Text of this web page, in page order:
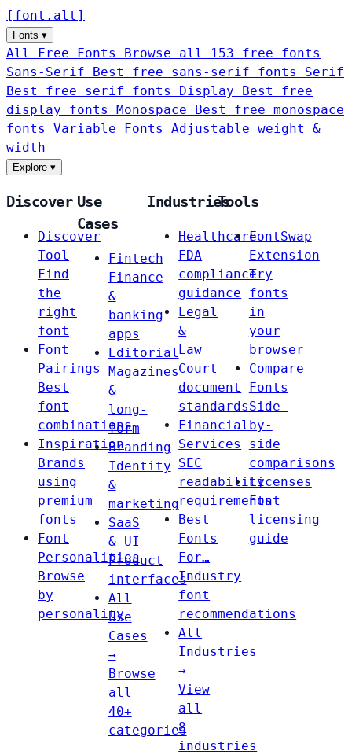
[ font . alt ]
Fonts ▾
All Free Fonts
Browse all 153 free fonts
Sans-Serif
Best free sans-serif fonts Serif
Best free serif fonts Display
Best free
display fonts Monospace
Best free monospace
fonts Variable Fonts
Adjustable weight &
width
Explore ▾
Discover
Discover
Tool
Find
the
right
font
Font
Pairings
Best
font
combinations
Inspiration
Brands
using
premium
fonts
Font
Personalities
Browse
by
personality
Use
Cases
Fintech
Finance
&
banking
apps
Editorial
Magazines
&
long-
form
Branding
Identity
&
marketing
SaaS
& UI
Product
interfaces
All
Use
Cases
→
Browse
all
40+
categories
Industries
Healthcare
FDA
compliance
guidance
Legal
&
Law
Court
document
standards
Financial
Services
SEC
readability
requirements
Best
Fonts
For…
Industry
font
recommendations
All
Industries
→
View
all
8
industries
Tools
FontSwap
Extension
Try
fonts
in
your
browser
Compare
Fonts
Side-
by-
side
comparisons
Licenses
Font
licensing
guide